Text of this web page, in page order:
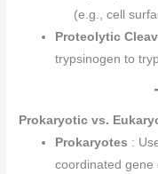
(e.g., cell
Proteolytic
trypsinogen to
Prokaryotic vs.
Prokaryotes :
coordinated gene